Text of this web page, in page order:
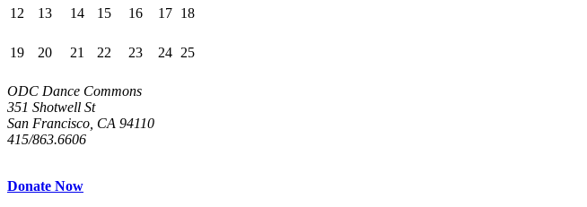
12 13 14 15 16 17 18
19 20 21 22 23 24 25
ODC Dance Commons
351 Shotwell St
San Francisco, CA 94110
415/863.6606
Donate Now